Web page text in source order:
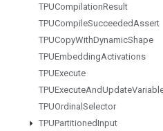
TPUCompilationResult
TPUCompileSucceededAssert
TPUCopyWithDynamicShape
TPUEmbeddingActivations
TPUExecute
TPUExecuteAndUpdate
TPUOrdinal Selector
TPUPartitionedInput